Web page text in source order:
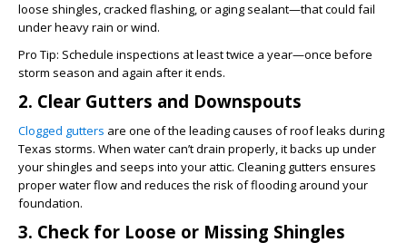
loose shingles, cracked flashing, or aging sealant—that could fail
under heavy rain or wind.
Pro Tip: Schedule inspections at least twice a year—once before
storm season and again after it ends.
2. Clear Gutters and Downspouts
Clogged gutters are one of the leading causes of roof leaks during
Texas storms. When water can’t drain properly, it backs up under
your shingles and seeps into your attic. Cleaning gutters ensures
proper water flow and reduces the risk of flooding around your
foundation.
3. Check for Loose or Missing Shingles